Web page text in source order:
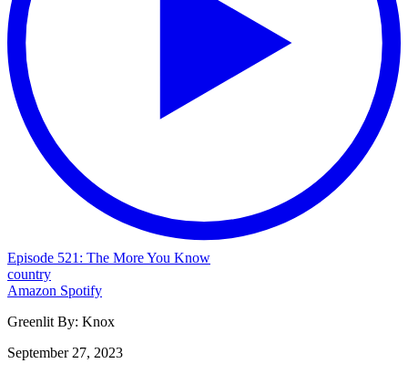
Episode 521: The More You Know
country
Amazon Spotify
Greenlit By: Knox
September 27, 2023